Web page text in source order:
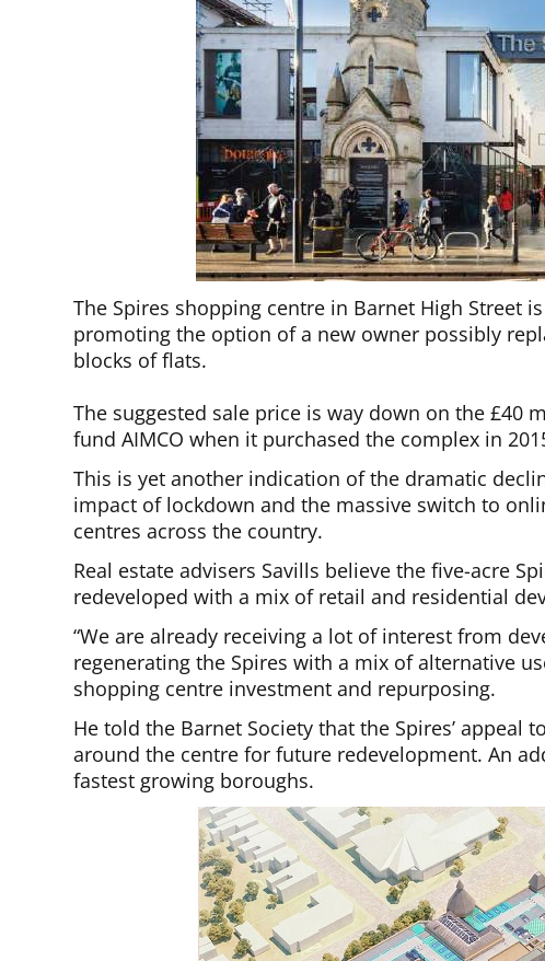
The Spires shopping centre in Barnet High Street
promoting the option of a new owner possibly
blocks of flats.
The suggested sale price is way down on the £40
fund AIMCO when it purchased the complex in
This is yet another indication of the dramatic
impact of lockdown and the massive switch to
centres across the country.
Real estate advisers Savills believe the five-acre
redeveloped with a mix of retail and residential
“We are already receiving a lot of interest from
regenerating the Spires with a mix of alternative
shopping centre investment and repurposing.
He told the Barnet Society that the Spires’ appeal
around the centre for future redevelopment. An
fastest growing boroughs.